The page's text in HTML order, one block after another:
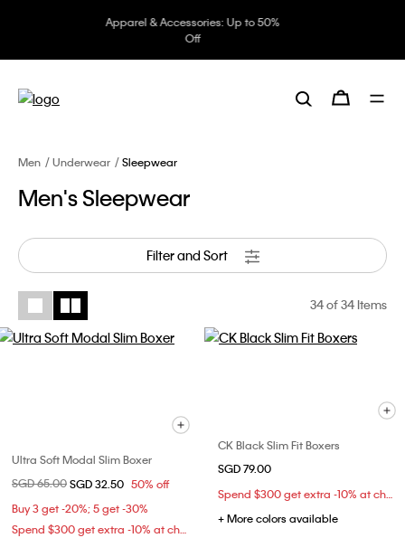
Underwear: 20% off 3 items, 30%
off 5 items
Men Underwear Sleepwear
Men's Sleepwear
Filter and Sort
34of 34 Items
Ultra Soft Modal Slim Boxer
Price reduced from
SGD 65.00to
SGD 32.50 50% off
Buy 3 get -20%; 5 get -30%
Spend $300 get extra -10% at checkout
CK Black Slim Fit Boxers
SGD 79.00
Spend $300 get extra -10% at checkout
+ More colors available